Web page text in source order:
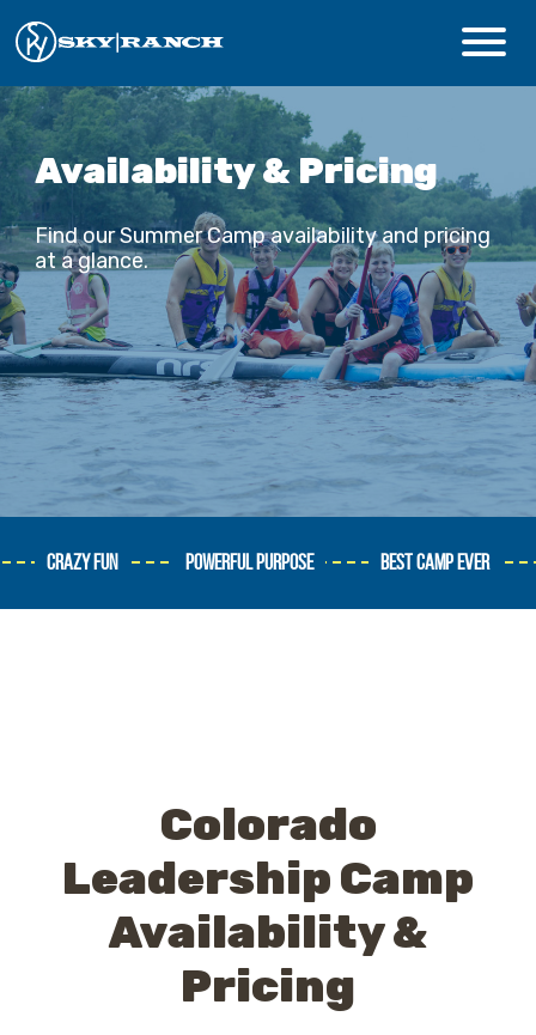
CAMPS & PROGRAMS
ABOUT
Safety
Guest Login
Staff Login
Donate
Summer Prep
REGISTER
Availability & Pricing
Find our Summer Camp availability and pricing
at a glance.
CRAZY FUN POWERFUL PURPOSE BEST CAMP EVER
Colorado
Leadership Camp
Availability &
Pricing